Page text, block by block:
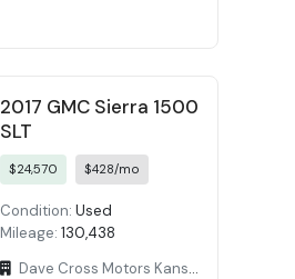
2017 GMC Sierra 1500
SLT
$24,570 $428/mo
Condition: Used
Mileage: 130,438
Dave Cross Motors Kansas